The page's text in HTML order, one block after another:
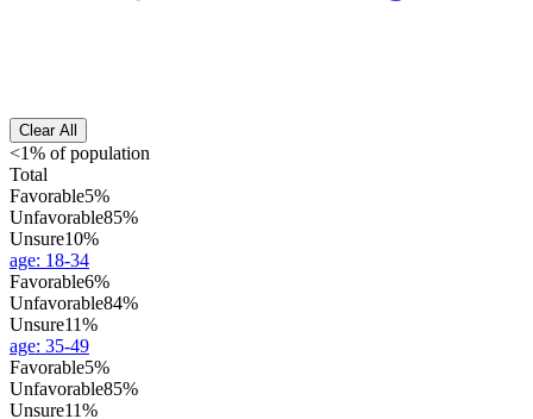
Clear All
<1% of population
Total
Favorable5%
Unfavorable85%
Unsure10%
age: 18-34
Favorable6%
Unfavorable84%
Unsure11%
age: 35-49
Favorable5%
Unfavorable85%
Unsure11%